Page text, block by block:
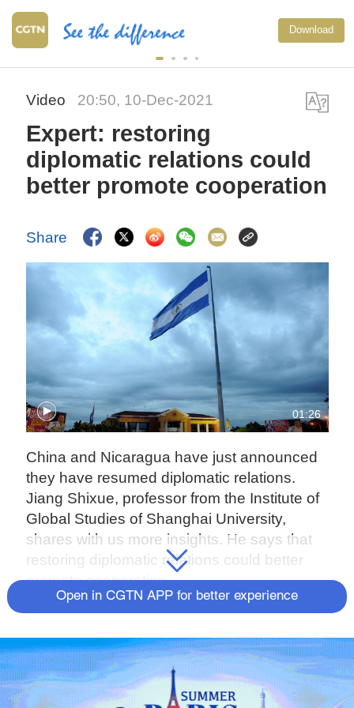
Download
Video 20:50, 10-Dec-2021
Expert: restoring
diplomatic relations could
better promote cooperation
Share
01:26
China and Nicaragua have just announced
they have resumed diplomatic relations.
Jiang Shixue, professor from the Institute of
Global Studies of Shanghai University,
shares with us more insights. He says that
restoring diplomatic relations could better
promote cooperation.
Open in CGTN APP for better experience